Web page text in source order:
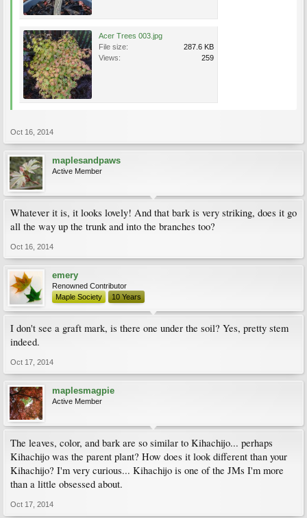
Acer Trees 003.jpg
File size:
287.6 KB
Views:
259
Oct 16, 2014
maplesandpaws
Active Member
Whatever it is, it looks lovely! And that bark is very striking, does it go
all the way up the trunk and into the branches too?
Oct 16, 2014
emery
Renowned Contributor
Maple Society
10 Years
I don't see a graft mark, is there one under the soil? Yes, pretty stem
indeed.
Oct 17, 2014
maplesmagpie
Active Member
The leaves, color, and bark are so similar to Kihachijo... perhaps
Kihachijo was the parent plant? How does it look different than your
Kihachijo? I'm very curious... Kihachijo is one of the JMs I'm more
than a little obsessed about.
Oct 17, 2014